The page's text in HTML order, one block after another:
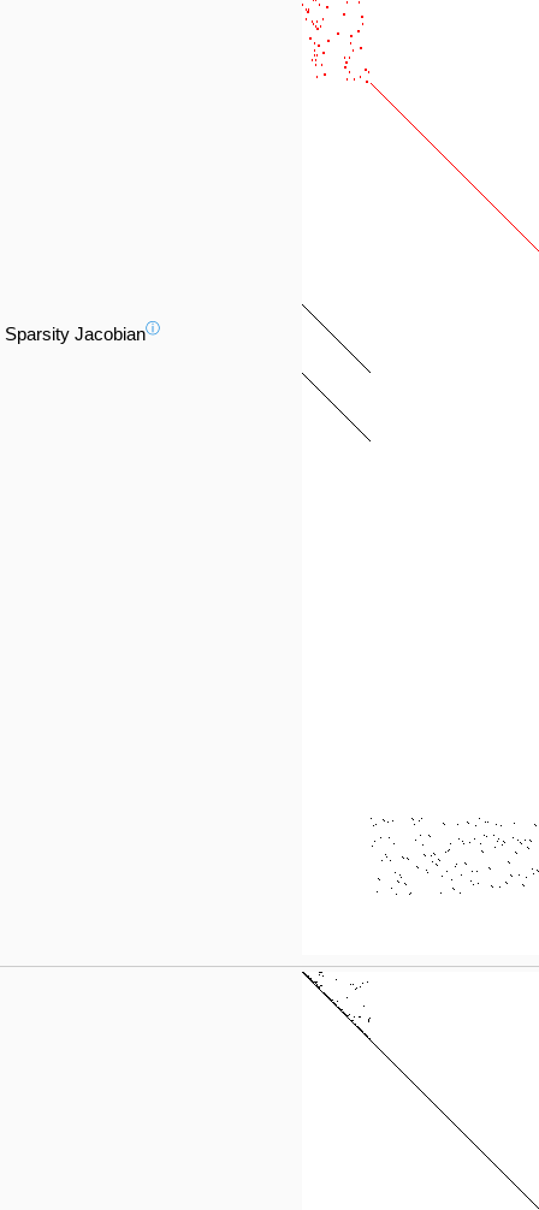
Sparsity Jacobianⓘ